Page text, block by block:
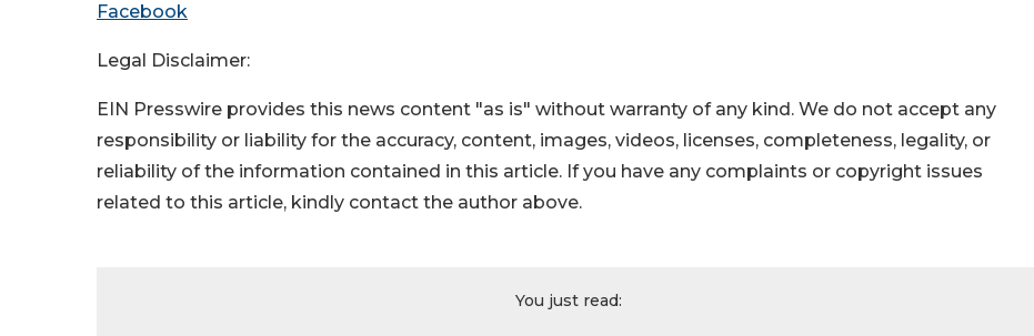
Facebook
Legal Disclaimer:
EIN Presswire provides this news content "as is" without warranty of any kind. We do not accept any
responsibility or liability for the accuracy, content, images, videos, licenses, completeness, legality, or
reliability of the information contained in this article. If you have any complaints or copyright issues
related to this article, kindly contact the author above.
You just read: